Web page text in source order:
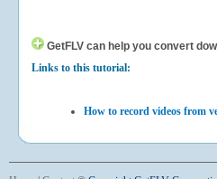
GetFLV can help you convert
Links to this tutorial:
How to record videos from